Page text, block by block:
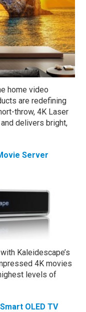
home video
are redefining
throw, 4K Laser
delivers bright,
Server
Kaleidescape’s
4K movies
levels of
OLED TV